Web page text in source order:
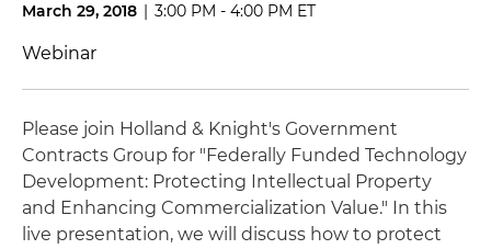
March 29, 2018 | 3:00 PM - 4:00 PM ET
Webinar
Please join Holland & Knight's Government
Contracts Group for "Federally Funded Technology
Development: Protecting Intellectual Property
and Enhancing Commercialization Value." In this
live presentation, we will discuss how to protect